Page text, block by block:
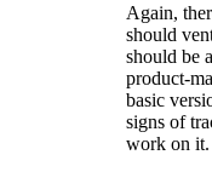
Again,
should
should be
product-
basic
signs of
work on it.